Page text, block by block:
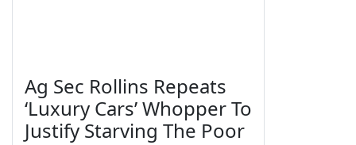
Ag Sec Rollins Repeats
‘Luxury Cars’ Whopper To
Justify Starving The Poor